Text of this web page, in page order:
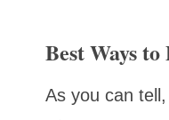
Best Ways
As you can